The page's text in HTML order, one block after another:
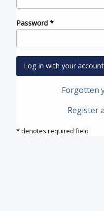
Password *
Log in with your account
Forgotten
Register
* denotes required field